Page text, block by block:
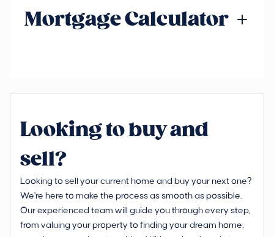
Mortgage Calculator
Looking to buy and
sell?
Looking to sell your current home and buy your next one?
We're here to make the process as smooth as possible.
Our experienced team will guide you through every step,
from valuing your property to finding your dream home,